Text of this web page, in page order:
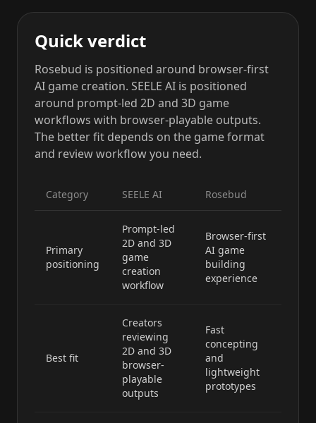
Quick verdict
Rosebud is positioned around browser-first
AI game creation. SEELE AI is positioned
around prompt-led 2D and 3D game
workflows with browser-playable outputs.
The better fit depends on the game format
and review workflow you need.
Category SEELE AI Rosebud
Primary
positioning
Prompt-led
2D and 3D
game
creation
workflow
Browser-first
AI game
building
experience
Best fit
Creators
reviewing
2D and 3D
browser-
playable
outputs
Fast
concepting
and
lightweight
prototypes